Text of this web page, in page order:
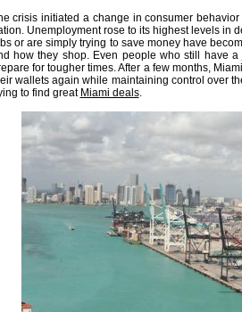
crisis initiated a change in consumer
Unemployment rose to its highest levels in
or are simply trying to save money have
how they shop. Even people who still have
for tougher times. After a few months,
wallets again while maintaining control over
to find great Miami deals.